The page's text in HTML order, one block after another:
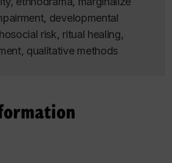
developmental
risk, ritual healing,
qualitative methods